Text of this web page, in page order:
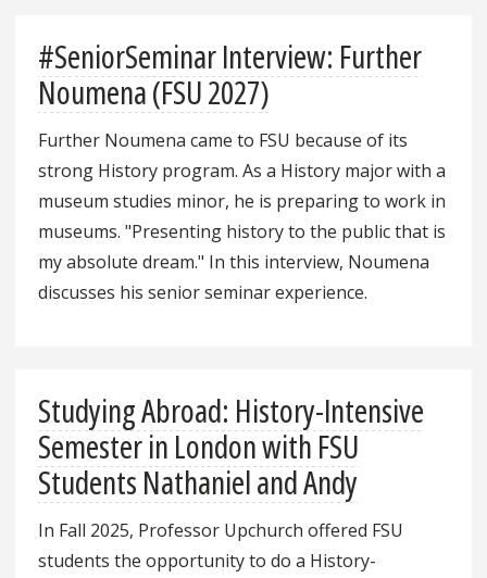
#SeniorSeminar Interview: Further
Noumena (FSU 2027)
Further Noumena came to FSU because of its
strong History program. As a History major with a
museum studies minor, he is preparing to work in
museums. "Presenting history to the public that is
my absolute dream." In this interview, Noumena
discusses his senior seminar experience.
Studying Abroad: History-Intensive
Semester in London with FSU
Students Nathaniel and Andy
In Fall 2025, Professor Upchurch offered FSU
students the opportunity to do a History-